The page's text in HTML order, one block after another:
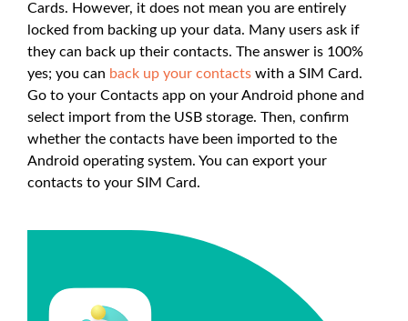
Cards. However, it does not mean you are entirely
locked from backing up your data. Many users ask if
they can back up their contacts. The answer is 100%
yes; you can back up your contacts with a SIM Card.
Go to your Contacts app on your Android phone and
select import from the USB storage. Then, confirm
whether the contacts have been imported to the
Android operating system. You can export your
contacts to your SIM Card.